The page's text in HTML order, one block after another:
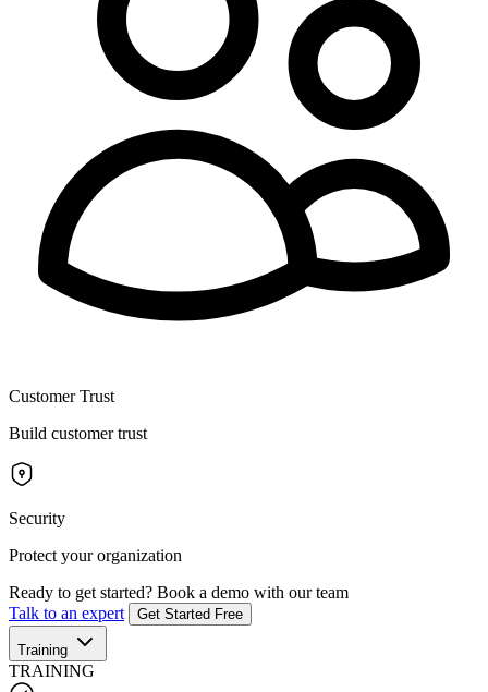
Customer Trust
Build customer trust
Security
Protect your organization
Ready to get started? Book a demo with our team
Talk to an expert
Get Started Free
Training
TRAINING